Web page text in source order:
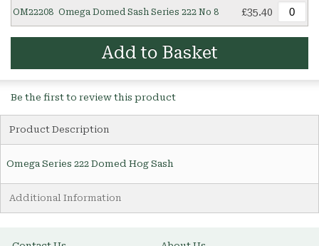
OM22208 Omega Domed Sash Series 222 No 8 £35.40
Add to Basket
Be the first to review this product
Product Description
Omega Series 222 Domed Hog Sash
Additional Information